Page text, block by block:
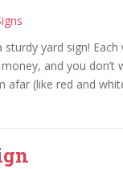
yard sign!
and you
afar (like red and